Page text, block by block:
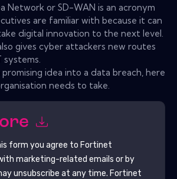
Network or SD-WAN is an acronym
are familiar with because it can
digital innovation to the next level.
gives cyber attackers new routes
idea into a data breach, here
needs to take.
form you agree to Fortinet
marketing-related emails or by
unsubscribe at any time. Fortinet